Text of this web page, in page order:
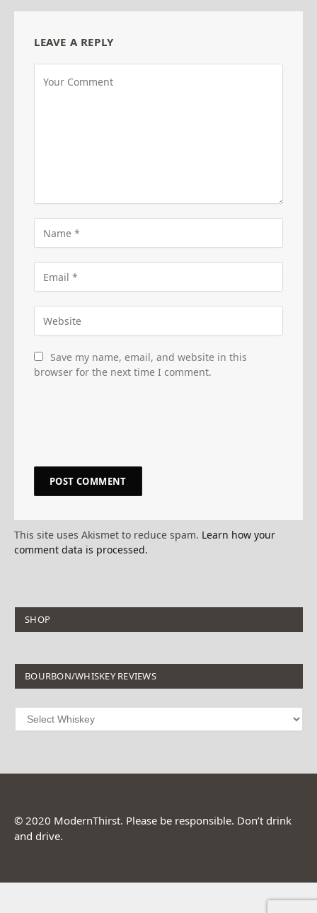
LEAVE A REPLY
Save my name, email, and website in this
browser for the next time I comment.
This site uses Akismet to reduce spam. Learn how your
comment data is processed.
SHOP
BOURBON/WHISKEY REVIEWS
© 2020 ModernThirst. Please be responsible. Don’t drink
and drive.